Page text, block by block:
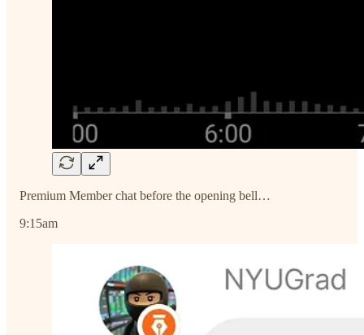
Premium Member chat before the opening bell…
9:15am